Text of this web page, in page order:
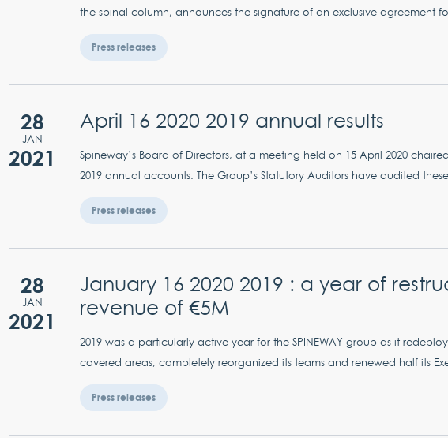
the spinal column, announces the signature of an exclusive agreement
Press releases
28
JAN
2021
April 16 2020 2019 annual results
Spineway’s Board of Directors, at a meeting held on 15 April 2020
2019 annual accounts. The Group’s Statutory Auditors have audited
Press releases
28
JAN
2021
January 16 2020 2019 : a year of
revenue of €5M
2019 was a particularly active year for the SPINEWAY group as it
covered areas, completely reorganized its teams and renewed half its
Press releases